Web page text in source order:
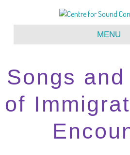
MENU
Songs
of